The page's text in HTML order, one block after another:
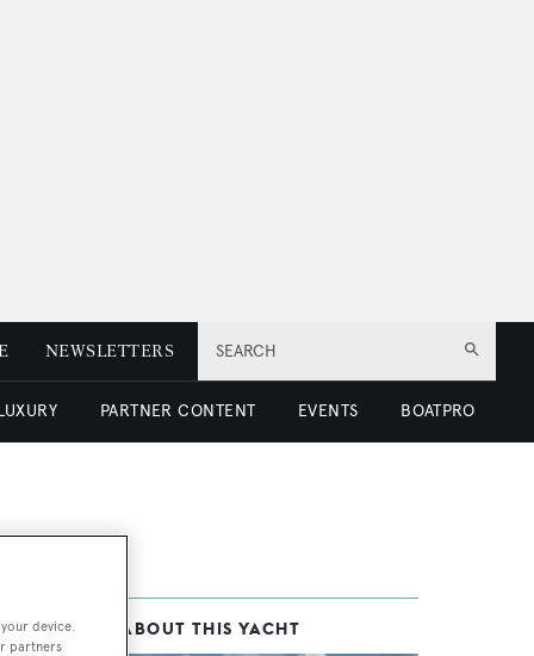
SEARCH
NEWSLETTERS
PARTNER CONTENT EVENTS BOATPRO
MORE ABOUT THIS YACHT
device.
partners